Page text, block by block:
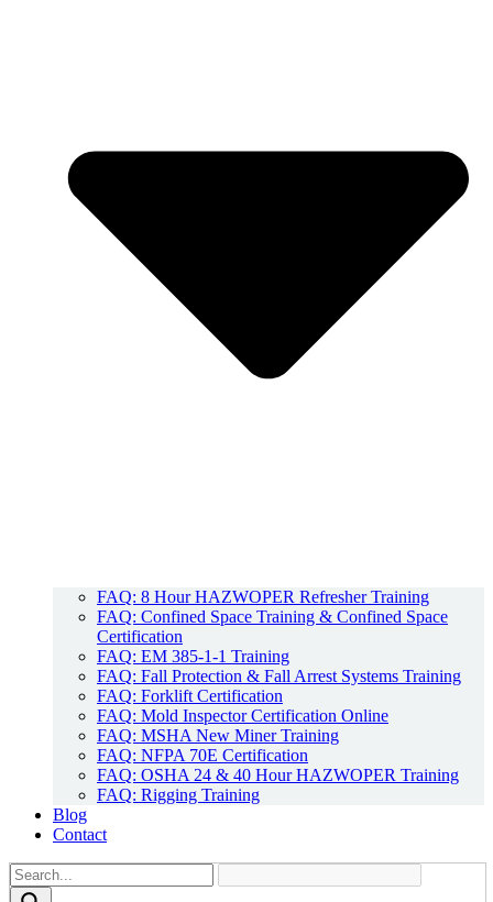
FAQ: 8 Hour HAZWOPER Refresher Training
FAQ: Confined Space Training & Confined Space
Certification
FAQ: EM 385-1-1 Training
FAQ: Fall Protection & Fall Arrest Systems Training
FAQ: Forklift Certification
FAQ: Mold Inspector Certification Online
FAQ: MSHA New Miner Training
FAQ: NFPA 70E Certification
FAQ: OSHA 24 & 40 Hour HAZWOPER Training
FAQ: Rigging Training
Blog
Contact